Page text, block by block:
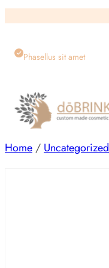
contentPhasellus sit amet
Home / Uncategorized